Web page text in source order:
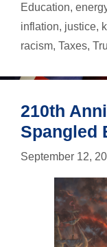
…
in
Education,
inflation, justice,
racism, Taxes,
210th
Spangled
September 12,